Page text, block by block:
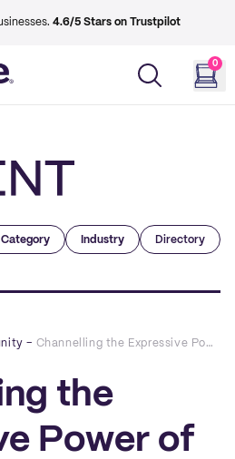
4.6/5 Stars on Trustpilot
0
Category Industry Directory
– Channelling the Expressive Power of Illustration to Build a Creative Career with Jess Moorhouse
the
Power of